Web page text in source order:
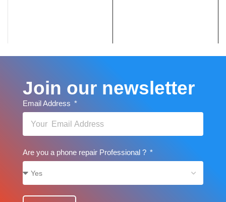
Join our newsletter
Email Address
Are you a phone repair Professional ?